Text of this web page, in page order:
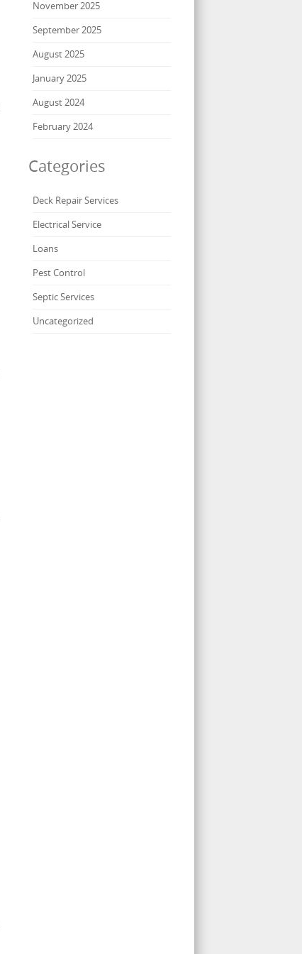
November 2025
September 2025
August 2025
January 2025
August 2024
February 2024
Categories
Deck Repair Services
Electrical Service
Loans
Pest Control
Septic Services
Uncategorized